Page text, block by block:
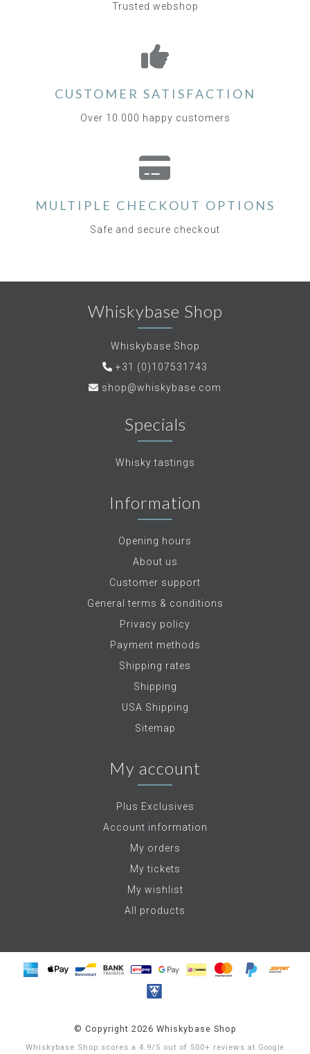
Trusted webshop
CUSTOMER SATISFACTION
Over 10.000 happy customers
MULTIPLE CHECKOUT OPTIONS
Safe and secure checkout
Whiskybase Shop
Whiskybase Shop
+31 (0)107531743
shop@whiskybase.com
Specials
Whisky tastings
Information
Opening hours
About us
Customer support
General terms & conditions
Privacy policy
Payment methods
Shipping rates
Shipping
USA Shipping
Sitemap
My account
Plus Exclusives
Account information
My orders
My tickets
My wishlist
All products
© Copyright 2026 Whiskybase Shop
Whiskybase Shop scores a 4.9/ 5 out of 500+ reviews at Google